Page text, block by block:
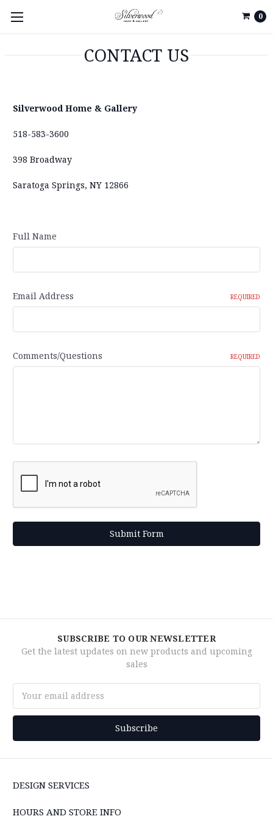
0
CONTACT US
Silverwood Home & Gallery
518-583-3600
398 Broadway
Saratoga Springs, NY 12866
Full Name
Email Address REQUIRED
Comments/Questions REQUIRED
SUBSCRIBE TO OUR NEWSLETTER
Get the latest updates on new products and upcoming
sales
Address
DESIGN SERVICES
HOURS AND STORE INFO